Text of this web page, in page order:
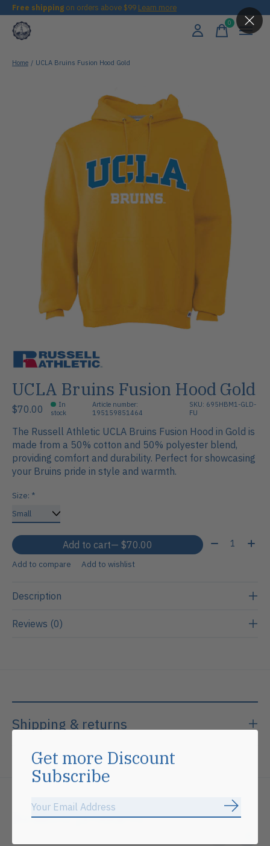
Free shipping on orders above $99 Learn more
0items
Home / UCLA Bruins Fusion Hood Gold
UCLA Bruins Fusion Hood Gold
$70.00
In
stock
Article number:
195159851464
SKU: 695HBM1-GLD-
FU
The Russell Athletic UCLA Bruins Fusion Hood in Gold is
made from a 50% cotton and 50% polyester blend,
providing comfort and durability. Perfect for showcasing
your Bruins pride in style and warmth.
Size: *
Add to cart — $70.00 Quantity:
Add to compare Add to wishlist
Description
Reviews (0)
Shipping & returns
Related products
Get more Discount
Subscribe